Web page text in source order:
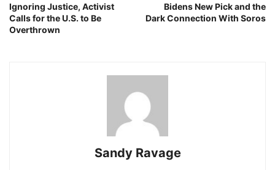
Ignoring Justice, Activist
Calls for the U.S. to Be
Overthrown
Bidens New Pick and the
Dark Connection With Soros
Sandy Ravage